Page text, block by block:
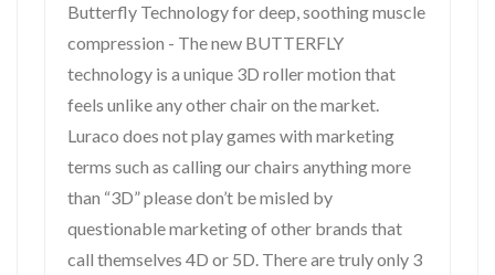
Butterfly Technology for deep, soothing muscle
compression - The new BUTTERFLY
technology is a unique 3D roller motion that
feels unlike any other chair on the market.
Luraco does not play games with marketing
terms such as calling our chairs anything more
than “3D” please don’t be misled by
questionable marketing of other brands that
call themselves 4D or 5D. There are truly only 3